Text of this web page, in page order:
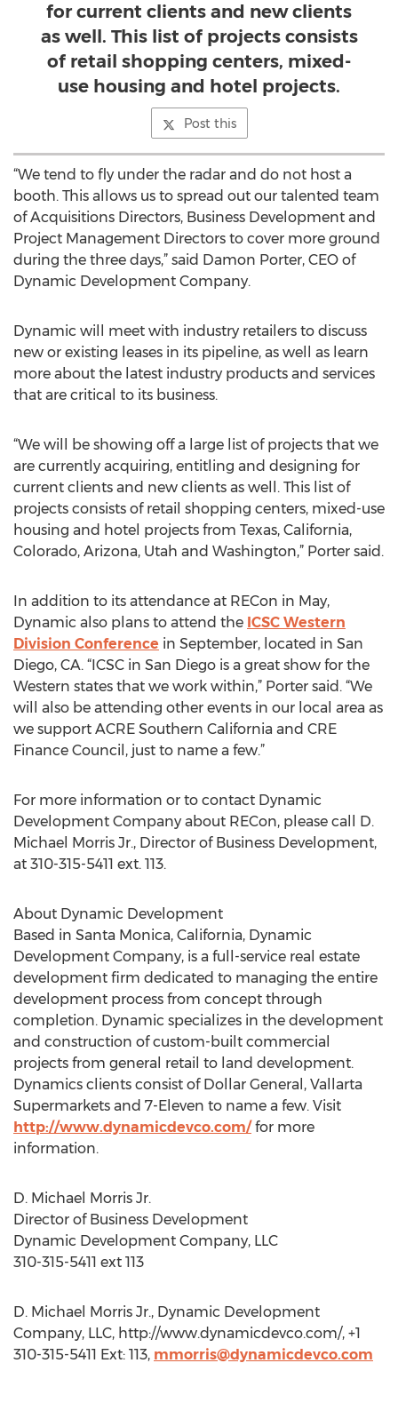
for current clients and new clients
as well. This list of projects consists
of retail shopping centers, mixed-
use housing and hotel projects.
Post this
“We tend to fly under the radar and do not host a
booth. This allows us to spread out our talented team
of Acquisitions Directors, Business Development and
Project Management Directors to cover more ground
during the three days,” said Damon Porter, CEO of
Dynamic Development Company.
Dynamic will meet with industry retailers to discuss
new or existing leases in its pipeline, as well as learn
more about the latest industry products and services
that are critical to its business.
“We will be showing off a large list of projects that we
are currently acquiring, entitling and designing for
current clients and new clients as well. This list of
projects consists of retail shopping centers, mixed-use
housing and hotel projects from Texas, California,
Colorado, Arizona, Utah and Washington,” Porter said.
In addition to its attendance at RECon in May,
Dynamic also plans to attend the ICSC Western
Division Conference in September, located in San
Diego, CA. “ICSC in San Diego is a great show for the
Western states that we work within,” Porter said. “We
will also be attending other events in our local area as
we support ACRE Southern California and CRE
Finance Council, just to name a few.”
For more information or to contact Dynamic
Development Company about RECon, please call D.
Michael Morris Jr., Director of Business Development,
at 310-315-5411 ext. 113.
About Dynamic Development
Based in Santa Monica, California, Dynamic
Development Company, is a full-service real estate
development firm dedicated to managing the entire
development process from concept through
completion. Dynamic specializes in the development
and construction of custom-built commercial
projects from general retail to land development.
Dynamics clients consist of Dollar General, Vallarta
Supermarkets and 7-Eleven to name a few. Visit
http://www.dynamicdevco.com/for more
information.
D. Michael Morris Jr.
Director of Business Development
Dynamic Development Company, LLC
310-315-5411 ext 113
D. Michael Morris Jr., Dynamic Development
Company, LLC, http://www.dynamicdevco.com/, +1
310-315-5411 Ext: 113, mmorris@dynamicdevco.com